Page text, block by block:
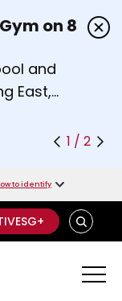
or the left
on 8
and
East,
1 / 2
to identify
SEARCH